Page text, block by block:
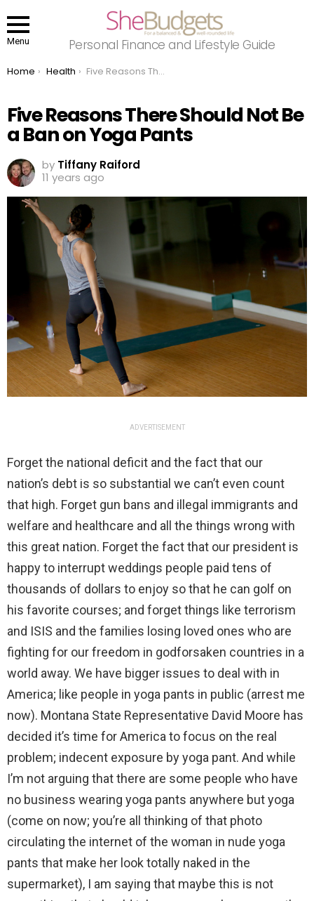
Menu Personal Finance and Lifestyle Guide
You are here:
Home Health Five Reasons There Should Not Be a Ban on Yoga Pants
Five Reasons There Should Not Be
a Ban on Yoga Pants
by Tiffany Raiford
11 years ago
ADVERTISEMENT
Forget the national deficit and the fact that our
nation’s debt is so substantial we can’t even count
that high. Forget gun bans and illegal immigrants and
welfare and healthcare and all the things wrong with
this great nation. Forget the fact that our president is
happy to interrupt weddings people paid tens of
thousands of dollars to enjoy so that he can golf on
his favorite courses; and forget things like terrorism
and ISIS and the families losing loved ones who are
fighting for our freedom in godforsaken countries in a
world away. We have bigger issues to deal with in
America; like people in yoga pants in public (arrest me
now). Montana State Representative David Moore has
decided it’s time for America to focus on the real
problem; indecent exposure by yoga pant. And while
I’m not arguing that there are some people who have
no business wearing yoga pants anywhere but yoga
(come on now; you’re all thinking of that photo
circulating the internet of the woman in nude yoga
pants that make her look totally naked in the
supermarket), I am saying that maybe this is not